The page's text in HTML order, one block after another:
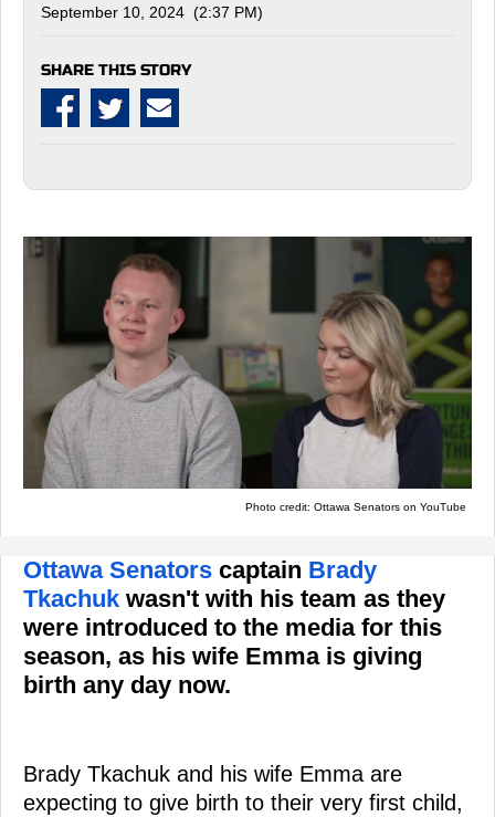
September 10, 2024 (2:37 PM)
SHARE THIS STORY
Photo credit: Ottawa Senators on YouTube
Ottawa Senators captain Brady
Tkachuk wasn't with his team as they
were introduced to the media for this
season, as his wife Emma is giving
birth any day now.
Brady Tkachuk and his wife Emma are
expecting to give birth to their very first child,